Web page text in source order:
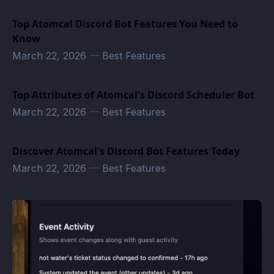
Top Atomcal Discord Bot Features You Need to
Know
March 22, 2026 — Best Features
Top Attributes of Atomcal's Discord Scheduler Bot
March 22, 2026 — Best Features
Discover Atomcal's Discord Bot Features Today
March 22, 2026 — Best Features